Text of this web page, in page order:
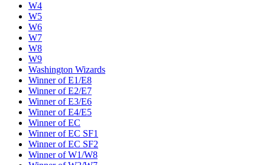
W4
W5
W6
W7
W8
W9
Washington Wizards
Winner of E1/E8
Winner of E2/E7
Winner of E3/E6
Winner of E4/E5
Winner of EC
Winner of EC SF1
Winner of EC SF2
Winner of W1/W8